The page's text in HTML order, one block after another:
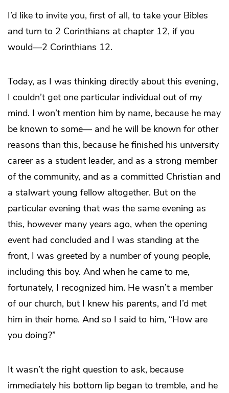
I’d like to invite you, first of all, to take your Bibles
and turn to 2 Corinthians at chapter 12, if you
would—2 Corinthians 12.
Today, as I was thinking directly about this evening,
I couldn’t get one particular individual out of my
mind. I won’t mention him by name, because he may
be known to some— and he will be known for other
reasons than this, because he finished his university
career as a student leader, and as a strong member
of the community, and as a committed Christian and
a stalwart young fellow altogether. But on the
particular evening that was the same evening as
this, however many years ago, when the opening
event had concluded and I was standing at the
front, I was greeted by a number of young people,
including this boy. And when he came to me,
fortunately, I recognized him. He wasn’t a member
of our church, but I knew his parents, and I’d met
him in their home. And so I said to him, “How are
you doing?”
It wasn’t the right question to ask, because
immediately his bottom lip began to tremble, and he